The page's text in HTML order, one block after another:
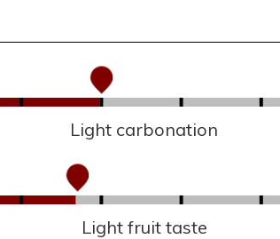
Light carbonation
Light fruit taste